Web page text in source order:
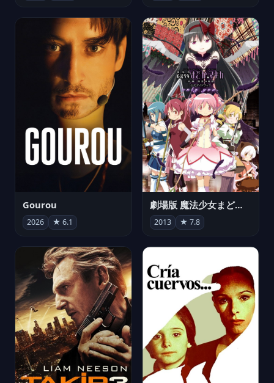
Gourou
2026 ★ 6.1
劇場版 魔法少女まどか☆マギカ[新編]叛逆の物語
2013 ★ 7.8